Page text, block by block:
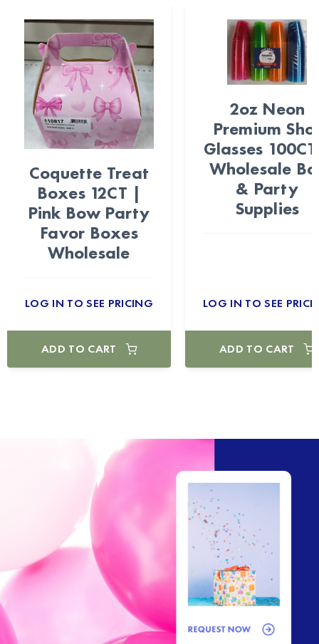
Coquette Treat
Boxes 12CT |
Pink Bow Party
Favor Boxes
Wholesale
LOG IN TO SEE PRICING
ADD TO CART
2oz Neon
Premium
Glasses
Wholesale
& Party
Supplies
LOG IN TO SEE
ADD TO CART